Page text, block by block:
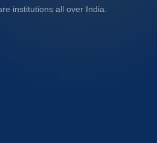
institutions all over India.